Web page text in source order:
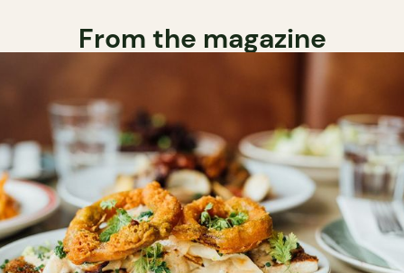
From the magazine